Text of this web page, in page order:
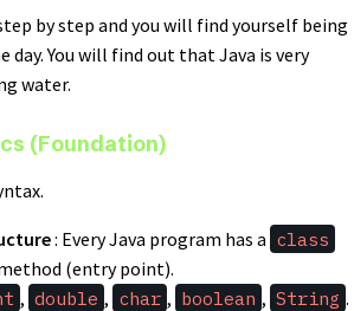
by step and you will find yourself being
day. You will find out that Java is very
water.
(Foundation)
: Every Java program has a class
(entry point).
, double , char , boolean , String .